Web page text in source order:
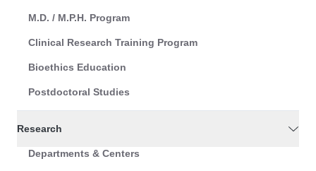
M.D. / M.P.H. Program
Clinical Research Training Program
Bioethics Education
Postdoctoral Studies
Research
Departments & Centers